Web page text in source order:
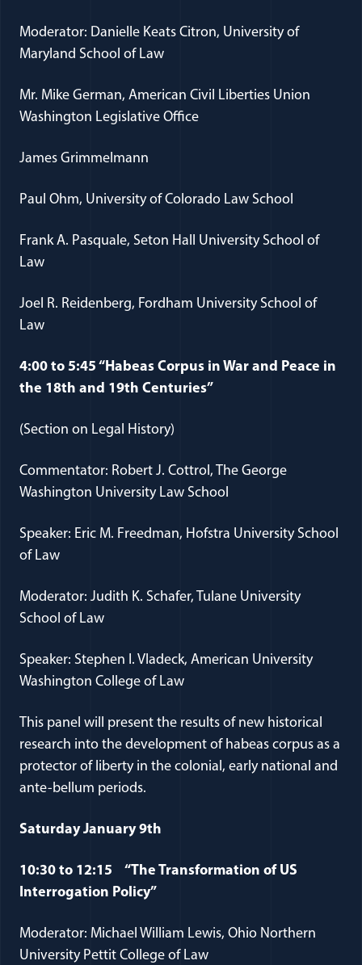
Moderator: Danielle Keats Citron, University of
Maryland School of Law
Mr. Mike German, American Civil Liberties Union
Washington Legislative Office
James Grimmelmann
Paul Ohm, University of Colorado Law School
Frank A. Pasquale, Seton Hall University School of
Law
Joel R. Reidenberg, Fordham University School of
Law
4:00 to 5:45 “Habeas Corpus in War and Peace in
the 18th and 19th Centuries”
(Section on Legal History)
Commentator: Robert J. Cottrol, The George
Washington University Law School
Speaker: Eric M. Freedman, Hofstra University School
of Law
Moderator: Judith K. Schafer, Tulane University
School of Law
Speaker: Stephen I. Vladeck, American University
Washington College of Law
This panel will present the results of new historical
research into the development of habeas corpus as a
protector of liberty in the colonial, early national and
ante-bellum periods.
Saturday January 9th
10:30 to 12:15 “The Transformation of US
Interrogation Policy”
Moderator: Michael William Lewis, Ohio Northern
University Pettit College of Law